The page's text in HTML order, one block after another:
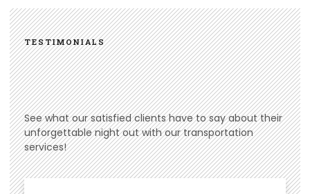
TESTIMONIALS
See what our satisfied clients have to say about their
unforgettable night out with our transportation
services!